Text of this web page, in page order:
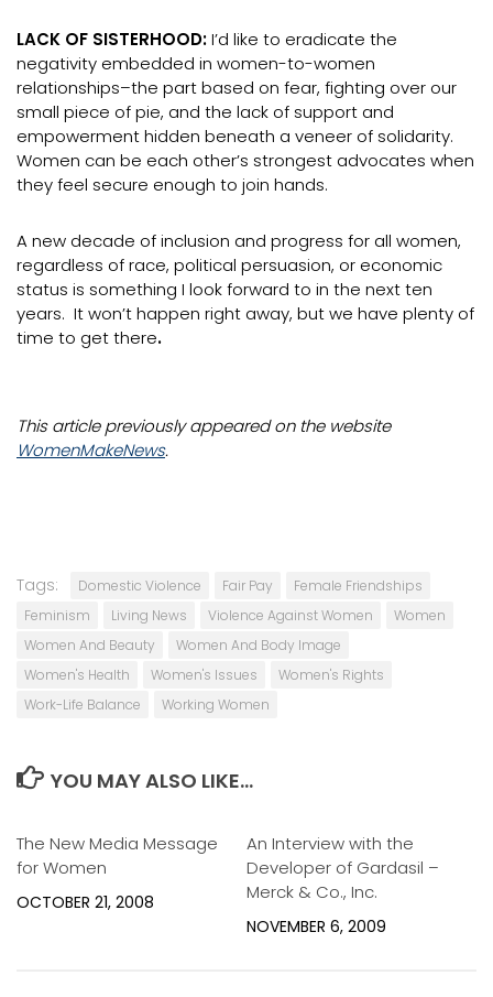
LACK OF SISTERHOOD:I’d like to eradicate the
negativity embedded in women-to-women
relationships–the part based on fear, fighting over our
small piece of pie, and the lack of support and
empowerment hidden beneath a veneer of solidarity.
Women can be each other’s strongest advocates when
they feel secure enough to join hands.
A new decade of inclusion and progress for all women,
regardless of race, political persuasion, or economic
status is something I look forward to in the next ten
years. It won’t happen right away, but we have plenty of
time to get there.
This article previously appeared on the website
WomenMakeNews.
Tags: Domestic Violence Fair Pay
Female Friendships
Feminism
Living News Violence Against Women
Women
Women And Beauty
Women And Body Image
Women's Health
Women's Issues
Women's Rights
Work-Life Balance
Working Women
YOU MAY ALSO LIKE...
The New Media Message
for Women
OCTOBER 21, 2008
An Interview with the
Developer of Gardasil –
Merck & Co., Inc.
NOVEMBER 6, 2009